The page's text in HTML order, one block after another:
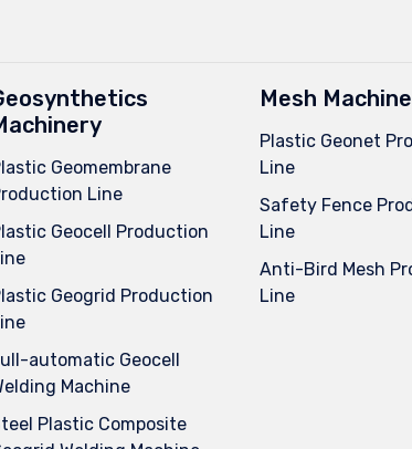
Geomembrane
Line
Geocell Production
Geogrid Production
automatic Geocell
Machine
Plastic Composite
Mesh
Plastic Geonet
Line
Safety Fence
Line
Anti-Bird Mesh
Line